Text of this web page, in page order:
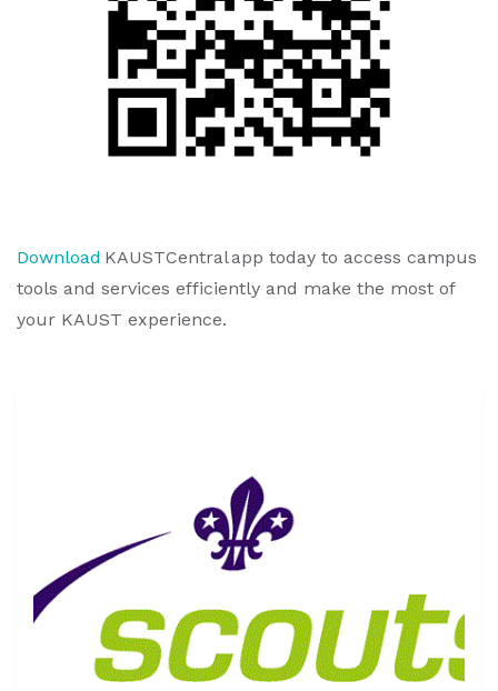
Download KAUSTCentral app today to access campus
tools and services efficiently and make the most of
your KAUST experience.